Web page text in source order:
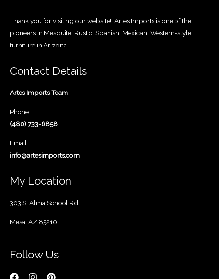
Thank you for visiting our website! Artes Imports is one of the
pioneers in Mesquite, Rustic, Spanish, Mexican, Western-style
furniture in Arizona.
Contact Details
Artes Imports Team
Phone:
(480) 733-6858
Email:
info@artesimports.com
My Location
303 S. Alma School Rd.
Mesa, AZ 85210
Follow Us